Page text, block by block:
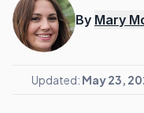
By Mary
Updated: May 23,